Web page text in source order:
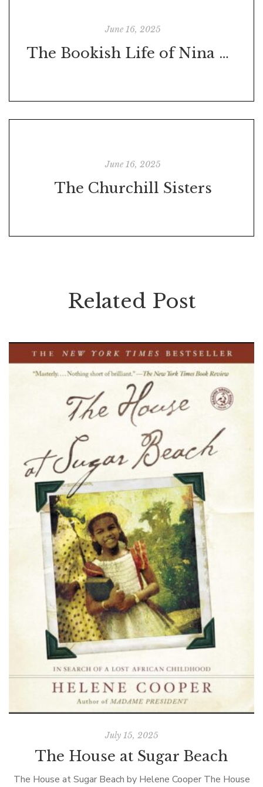
June 16, 2025
The Bookish Life of Nina Hill
June 16, 2025
The Churchill Sisters
Related Post
July 15, 2025
The House at Sugar Beach
The House at Sugar Beach by Helene Cooper The House